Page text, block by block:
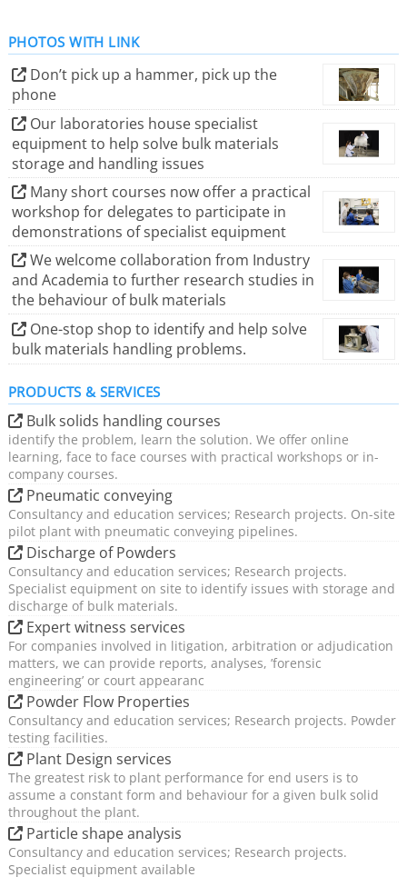
handling industry
We shall continue to help Industry solve its bulk
materials handling issues.
PHOTOS WITH LINK
Don’t pick up a hammer, pick up the
phone
Our laboratories house specialist
equipment to help solve bulk materials
storage and handling issues
Many short courses now offer a practical
workshop for delegates to participate in
demonstrations of specialist equipment
We welcome collaboration from Industry
and Academia to further research studies in
the behaviour of bulk materials
One-stop shop to identify and help solve
bulk materials handling problems.
PRODUCTS & SERVICES
Bulk solids handling courses
identify the problem, learn the solution. We offer online
learning, face to face courses with practical workshops or in-
company courses.
Pneumatic conveying
Consultancy and education services; Research projects. On-site
pilot plant with pneumatic conveying pipelines.
Discharge of Powders
Consultancy and education services; Research projects.
Specialist equipment on site to identify issues with storage and
discharge of bulk materials.
Expert witness services
For companies involved in litigation, arbitration or adjudication
matters, we can provide reports, analyses, ’forensic
engineering’ or court appearanc
Powder Flow Properties
Consultancy and education services; Research projects. Powder
testing facilities.
Plant Design services
The greatest risk to plant performance for end users is to
assume a constant form and behaviour for a given bulk solid
throughout the plant.
Particle shape analysis
Consultancy and education services; Research projects.
Specialist equipment available